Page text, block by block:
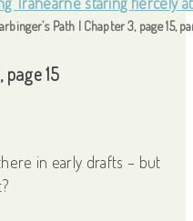
Path | Chapter 3, page 15,
page 15
in early drafts – but